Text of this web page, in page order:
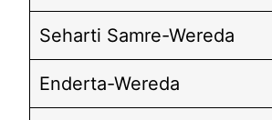
Seharti Samre-Wereda
Enderta-Wereda